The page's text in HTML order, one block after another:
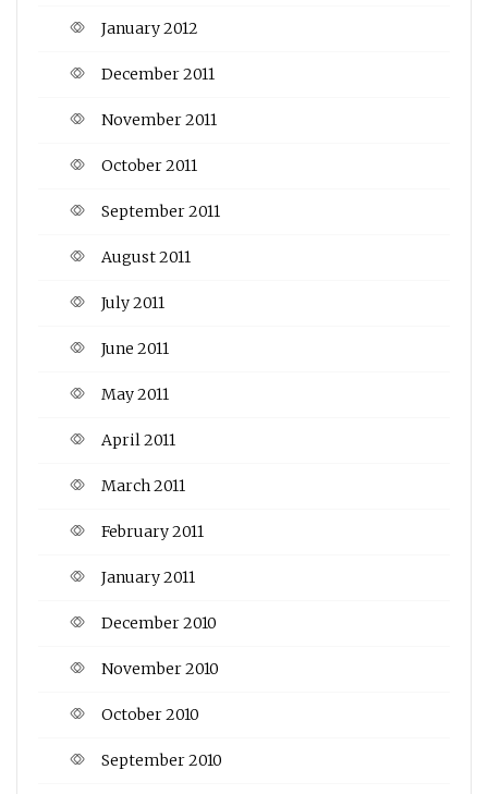
January 2012
December 2011
November 2011
October 2011
September 2011
August 2011
July 2011
June 2011
May 2011
April 2011
March 2011
February 2011
January 2011
December 2010
November 2010
October 2010
September 2010